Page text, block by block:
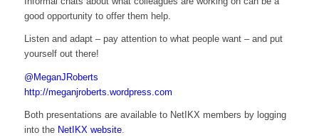
good opportunity to offer them help.
Listen and adapt – pay attention to what people want – and put
yourself out there!
@MeganJRoberts
http://meganjroberts.wordpress.com
Both presentations are available to NetIKX members by logging
into the NetIKX website.